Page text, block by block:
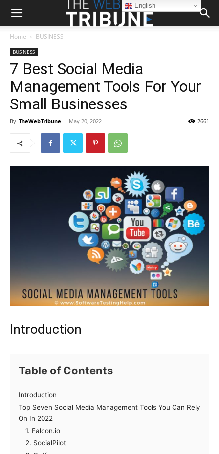
Home BUSINESS
BUSINESS
7 Best Social Media
Management Tools For Your
Small Businesses
By TheWebTribune - May 20, 2022 2661
Introduction
Table of Contents
Introduction
Top Seven Social Media Management Tools You Can Rely
On In 2022
1. Falcon.io
2. SocialPilot
English